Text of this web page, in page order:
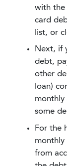
with the
card
list, or
Next, if
debt,
other
loan)
monthly
some
For the
monthly
from